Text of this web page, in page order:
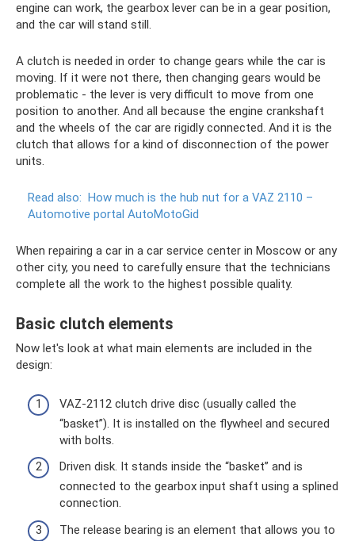
engine can work, the gearbox lever can be in a gear position,
and the car will stand still.
A clutch is needed in order to change gears while the car is
moving. If it were not there, then changing gears would be
problematic - the lever is very difficult to move from one
position to another. And all because the engine crankshaft
and the wheels of the car are rigidly connected. And it is the
clutch that allows for a kind of disconnection of the power
units.
Read also: How much is the hub nut for a VAZ 2110 –
Automotive portal AutoMotoGid
When repairing a car in a car service center in Moscow or any
other city, you need to carefully ensure that the technicians
complete all the work to the highest possible quality.
Basic clutch elements
Now let's look at what main elements are included in the
design:
VAZ-2112 clutch drive disc (usually called the
“basket”). It is installed on the flywheel and secured
with bolts.
Driven disk. It stands inside the “basket” and is
connected to the gearbox input shaft using a splined
connection.
The release bearing is an element that allows you to